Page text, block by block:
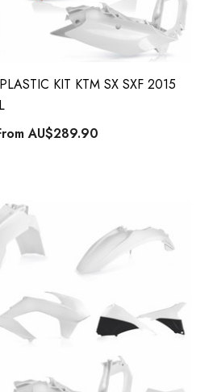
KIT KTM SX SXF 2015
AU$289.90